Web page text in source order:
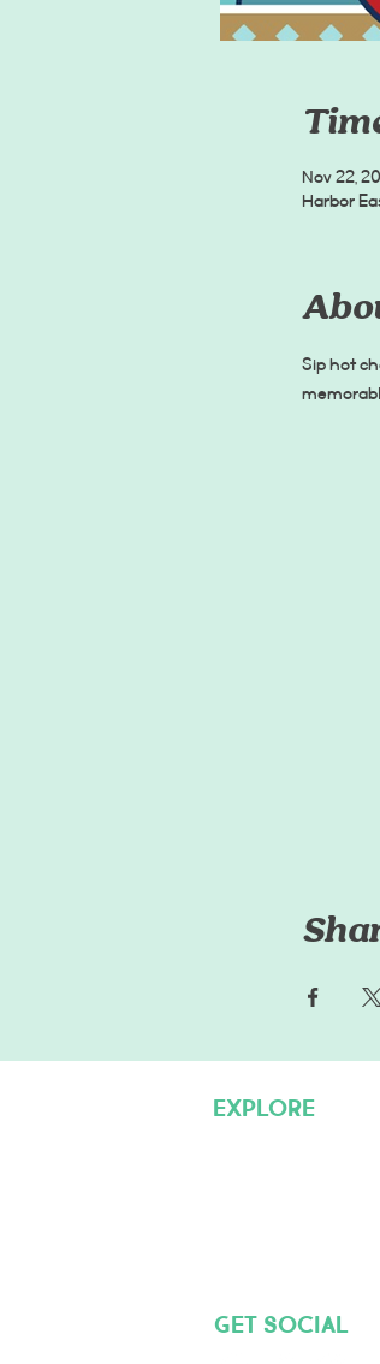
Nov 22,
Harbor
Sip hot
EXPLORE
Get social